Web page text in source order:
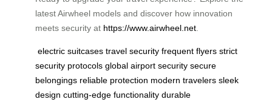
latest Airwheel models and discover how innovation
meets security at https://www.airwheel.net
electric suitcases travel security frequent flyers strict
security protocols global airport security secure
belongings reliable protection modern travelers sleek
design cutting-edge functionality durable